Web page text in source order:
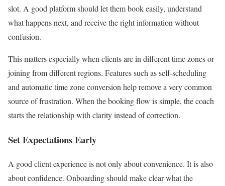
slot. A good platform should let them book easily, understand
what happens next, and receive the right information without
confusion.
This matters especially when clients are in different time zones or
joining from different regions. Features such as self-scheduling
and automatic time zone conversion help remove a very common
source of frustration. When the booking flow is simple, the coach
starts the relationship with clarity instead of correction.
Set Expectations Early
A good client experience is not only about convenience. It is also
about confidence. Onboarding should make clear what the